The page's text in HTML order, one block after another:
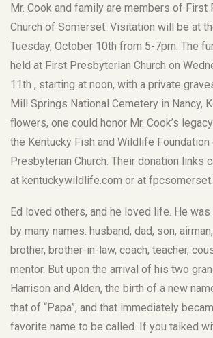
Mr. Cook and family are members of First
Church of Somerset. Visitation will be at
Tuesday, October 10th from 5-7pm. The
held at First Presbyterian Church on
11th , starting at noon, with a private
Mill Springs National Cemetery in Nancy,
flowers, one could honor Mr. Cook’s
the Kentucky Fish and Wildlife Foundation
Presbyterian Church. Their donation links
at kentuckywildlife.com or at
Ed loved others, and he loved life. He
by many names: husband, dad, son,
brother, brother-in-law, coach, teacher,
mentor. But upon the arrival of his two
Harrison and Alden, the birth of a new
that of “Papa”, and that immediately
favorite name to be called. If you talked